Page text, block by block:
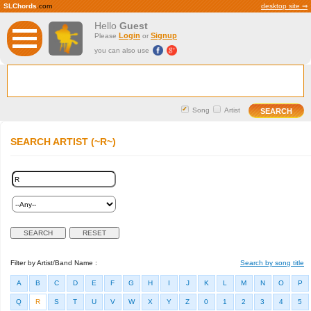
SLChords .com desktop site ⇒
Hello Guest
Please Login or Signup
you can also use
Song Artist
SEARCH ARTIST (~R~)
Filter by Artist/Band Name : Search by song title
A B C D E F G H I J K L M N O P
Q R S T U V W X Y Z 0 1 2 3 4 5